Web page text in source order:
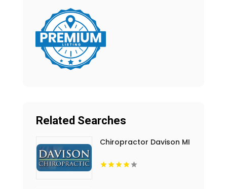
Related Searches
Chiropractor Davison MI